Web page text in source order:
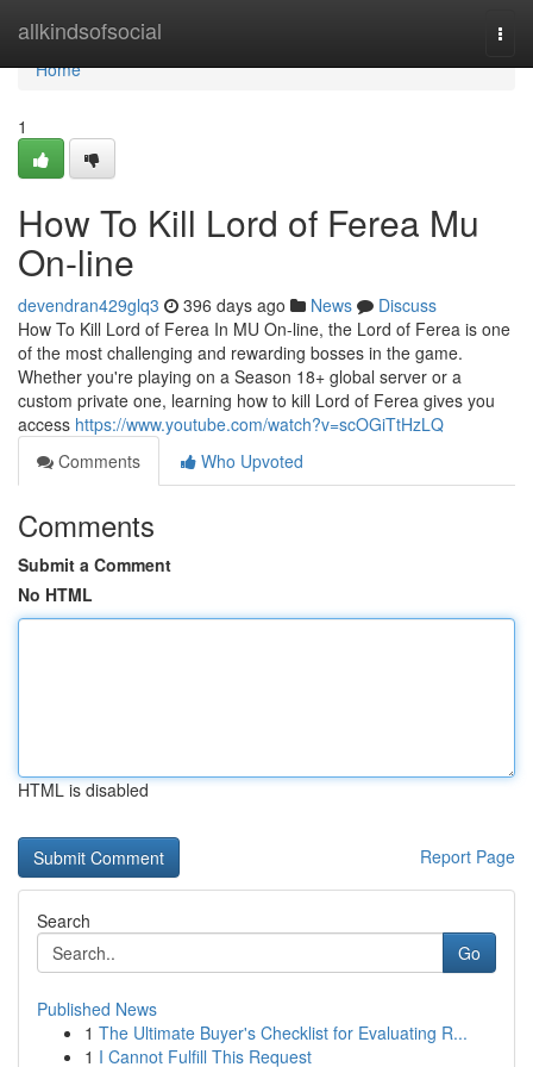
allkindsofsocial
Home
Home
1
How To Kill Lord of Ferea Mu
On-line
devendran429glq3 396 days ago News
Discuss
How To Kill Lord of Ferea In MU On-line, the Lord of Ferea is one
of the most challenging and rewarding bosses in the game.
Whether you're playing on a Season 18+ global server or a
custom private one, learning how to kill Lord of Ferea gives you
access https://www.youtube.com/watch?v=scOGiTtHzLQ
Comments
Who Upvoted
Comments
Submit a Comment
No HTML
HTML is disabled
Report Page
Search
Go
Published News
1 The Ultimate Buyer's Checklist for Evaluating R...
1 I Cannot Fulfill This Request